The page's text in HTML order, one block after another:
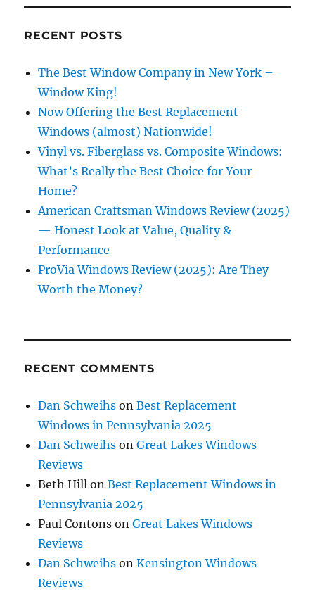
RECENT POSTS
The Best Window Company in New York –
Window King!
Now Offering the Best Replacement
Windows (almost) Nationwide!
Vinyl vs. Fiberglass vs. Composite Windows:
What’s Really the Best Choice for Your
Home?
American Craftsman Windows Review (2025)
— Honest Look at Value, Quality &
Performance
ProVia Windows Review (2025): Are They
Worth the Money?
RECENT COMMENTS
Dan Schweihs onBest Replacement
Windows in Pennsylvania 2025
Dan Schweihs onGreat Lakes Windows
Reviews
Beth Hill onBest Replacement Windows in
Pennsylvania 2025
Paul Contons onGreat Lakes Windows
Reviews
Dan Schweihs onKensington Windows
Reviews